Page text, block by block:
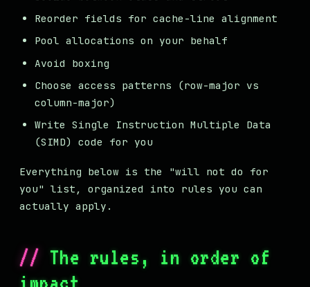
Reorder fields for cache-line alignment
Pool allocations on your behalf
Avoid boxing
Choose access patterns (row-major vs
column-major)
Write Single Instruction Multiple Data
(SIMD) code for you
Everything below is the "will not do for
you" list, organized into rules you can
actually apply.
The rules, in order of